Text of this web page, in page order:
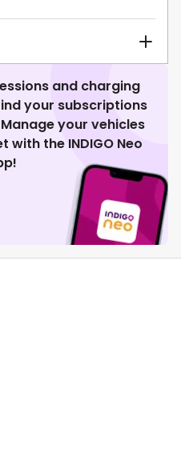
and charging
your subscriptions
your vehicles
with the INDIGO Neo